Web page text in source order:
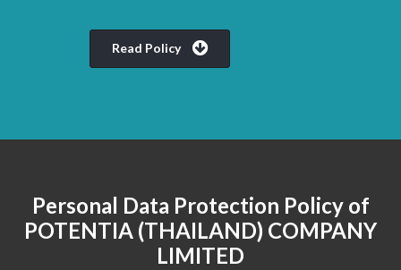
Read Policy
Personal Data Protection Policy of
POTENTIA (THAILAND) COMPANY
LIMITED